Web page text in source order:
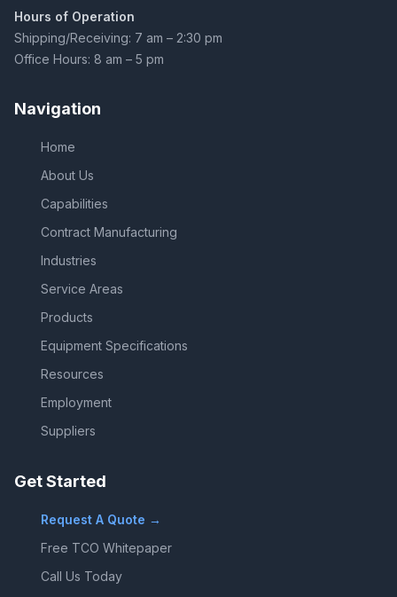
Hours of Operation
Shipping/Receiving: 7 am – 2:30 pm
Office Hours: 8 am – 5 pm
Navigation
Home
About Us
Capabilities
Contract Manufacturing
Industries
Service Areas
Products
Equipment Specifications
Resources
Employment
Suppliers
Get Started
Request A Quote →
Free TCO Whitepaper
Call Us Today